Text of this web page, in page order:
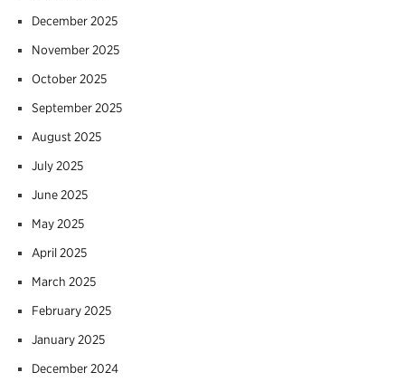
December 2025
November 2025
October 2025
September 2025
August 2025
July 2025
June 2025
May 2025
April 2025
March 2025
February 2025
January 2025
December 2024